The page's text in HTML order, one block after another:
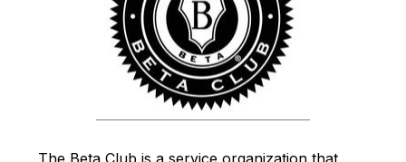
The Beta Club is a service organization that